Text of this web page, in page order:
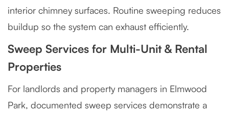
interior chimney surfaces. Routine sweeping reduces
buildup so the system can exhaust efficiently.
Sweep Services for Multi-Unit & Rental
Properties
For landlords and property managers in Elmwood
Park, documented sweep services demonstrate a